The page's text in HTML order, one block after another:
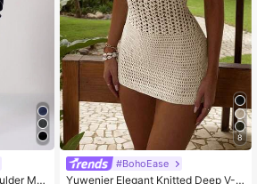
Followers
Followers
Ma
8
#BohoEase
Yuwenier Elegant Knitted Deep V-N